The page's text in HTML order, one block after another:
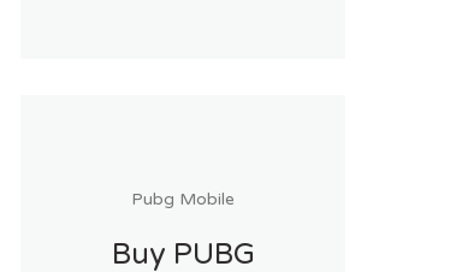
Pubg Mobile
Buy PUBG